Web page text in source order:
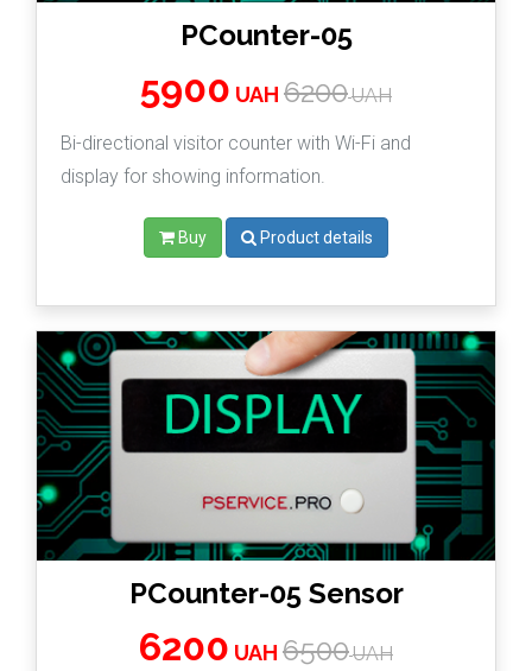
PCounter-05
5900 UAH 6200UAH
Bi-directional visitor counter with Wi-Fi and
display for showing information.
Buy Product details
PCounter-05 Sensor
6200 UAH 6500UAH